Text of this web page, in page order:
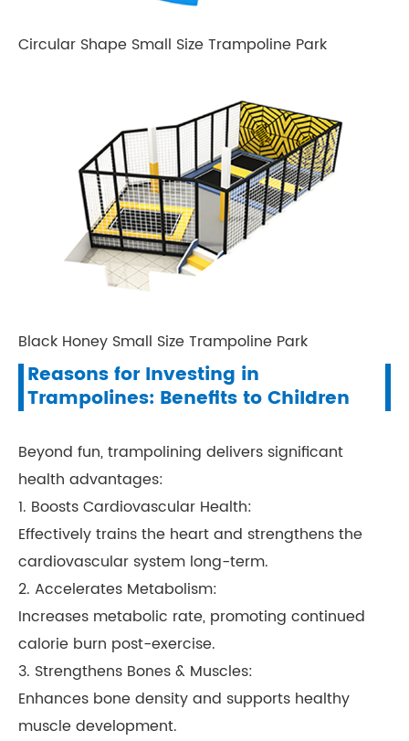
Circular Shape Small Size Trampoline Park
Black Honey Small Size Trampoline Park
Reasons for Investing in
Trampolines: Benefits to Children
Beyond fun, trampolining delivers significant
health advantages:
1. Boosts Cardiovascular Health:
Effectively trains the heart and strengthens the
cardiovascular system long-term.
2. Accelerates Metabolism:
Increases metabolic rate, promoting continued
calorie burn post-exercise.
3. Strengthens Bones & Muscles:
Enhances bone density and supports healthy
muscle development.